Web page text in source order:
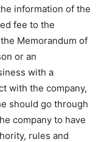
information of the
fee to the
Memorandum of
or an
with a
with the company,
should go through
company to have
rules and